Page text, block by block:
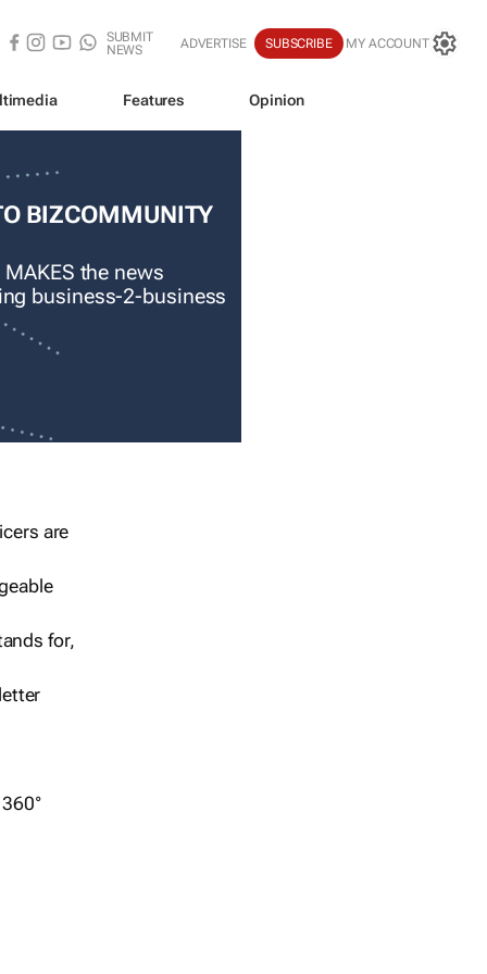
SUBMIT
NEWS
ADVERTISE SUBSCRIBE MY ACCOUNT
Features Opinion
BIZCOMMUNITY
the news
business-2-business
are
for,